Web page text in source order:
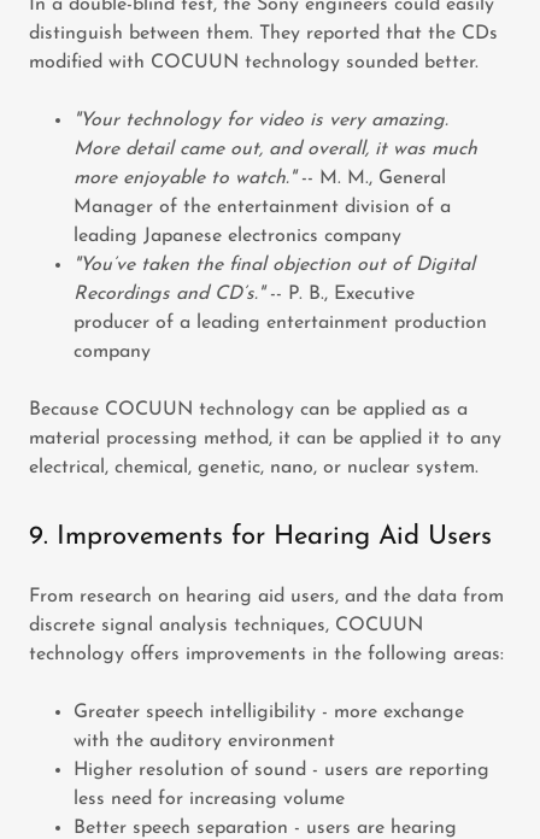
In a double-blind test, the Sony engineers could easily
distinguish between them. They reported that the CDs
modified with COCUUN technology sounded better.
"Your technology for video is very amazing.
More detail came out, and overall, it was much
more enjoyable to watch."-- M. M., General
Manager of the entertainment division of a
leading Japanese electronics company
"You’ve taken the final objection out of Digital
Recordings and CD’s."-- P. B., Executive
producer of a leading entertainment production
company
Because COCUUN technology can be applied as a
material processing method, it can be applied it to any
electrical, chemical, genetic, nano, or nuclear system.
9. Improvements for Hearing Aid Users
From research on hearing aid users, and the data from
discrete signal analysis techniques, COCUUN
technology offers improvements in the following areas:
Greater speech intelligibility - more exchange
with the auditory environment
Higher resolution of sound - users are reporting
less need for increasing volume
Better speech separation - users are hearing